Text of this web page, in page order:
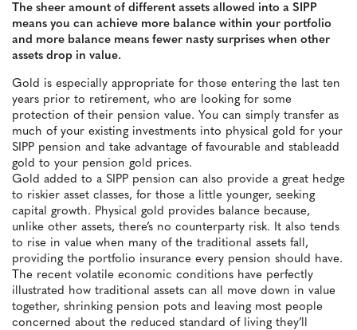
The sheer amount of different assets allowed into a SIPP
means you can achieve more balance within your portfolio
and more balance means fewer nasty surprises when other
assets drop in value.
Gold is especially appropriate for those entering the last ten
years prior to retirement, who are looking for some
protection of their pension value. You can simply transfer as
much of your existing investments into physical gold for your
SIPP pension and take advantage of favourable and stableadd
gold to your pension gold prices.
Gold added to a SIPP pension can also provide a great hedge
to riskier asset classes, for those a little younger, seeking
capital growth. Physical gold provides balance because,
unlike other assets, there’s no counterparty risk. It also tends
to rise in value when many of the traditional assets fall,
providing the portfolio insurance every pension should have.
The recent volatile economic conditions have perfectly
illustrated how traditional assets can all move down in value
together, shrinking pension pots and leaving most people
concerned about the reduced standard of living they’ll